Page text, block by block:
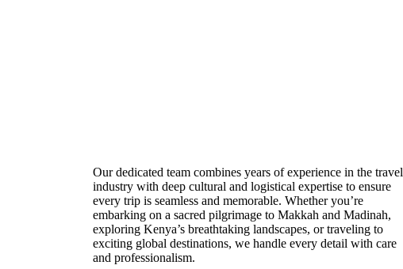
Our dedicated team combines years of experience in the travel
industry with deep cultural and logistical expertise to ensure
every trip is seamless and memorable. Whether you’re
embarking on a sacred pilgrimage to Makkah and Madinah,
exploring Kenya’s breathtaking landscapes, or traveling to
exciting global destinations, we handle every detail with care
and professionalism.